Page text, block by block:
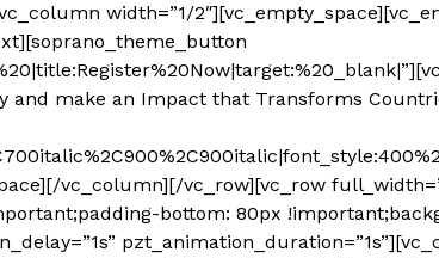
width=”1/
and make an Impact that Transforms
vc_column][/vc_row][vc_row
bottom: 80px